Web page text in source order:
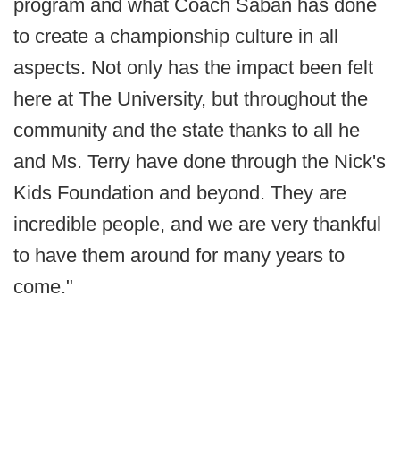
program and what Coach Saban has done
to create a championship culture in all
aspects. Not only has the impact been felt
here at The University, but throughout the
community and the state thanks to all he
and Ms. Terry have done through the Nick's
Kids Foundation and beyond. They are
incredible people, and we are very thankful
to have them around for many years to
come."